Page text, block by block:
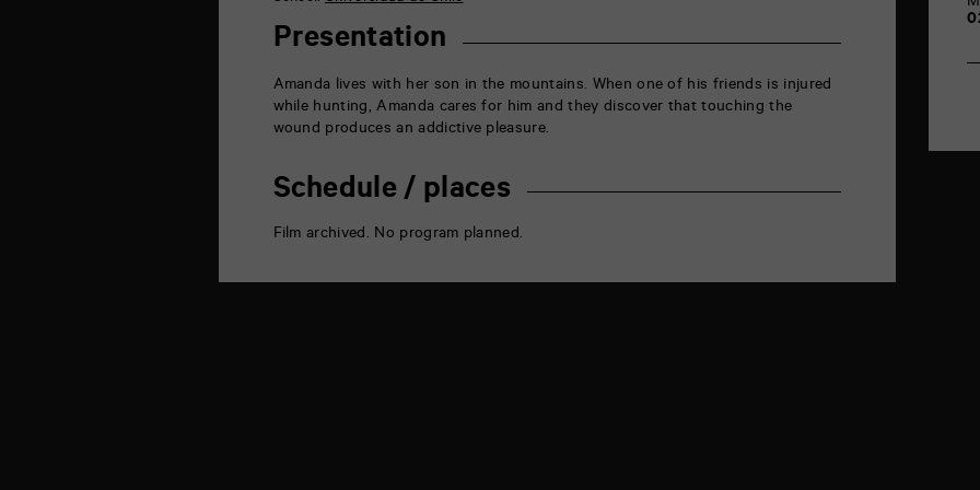
Presentation
Amanda lives with her son in the mountains. When one of his friends is injured
while hunting, Amanda cares for him and they discover that touching the
wound produces an addictive pleasure.
Schedule / places
Film archived. No program planned.